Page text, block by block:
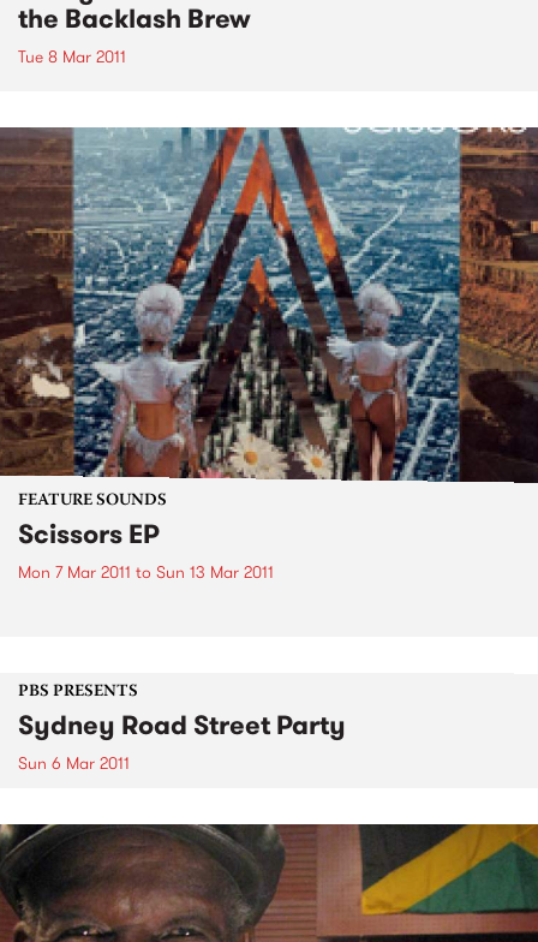
the Backlash Brew
Tue 8 Mar 2011
FEATURE SOUNDS
Scissors EP
Mon 7 Mar 2011 to Sun 13 Mar 2011
PBS PRESENTS
Sydney Road Street Party
Sun 6 Mar 2011